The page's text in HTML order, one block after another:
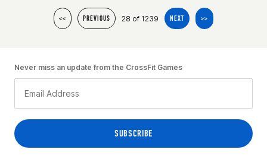
<< PREVIOUS 28 of 1239 NEXT >>
Never miss an update from the CrossFit Games